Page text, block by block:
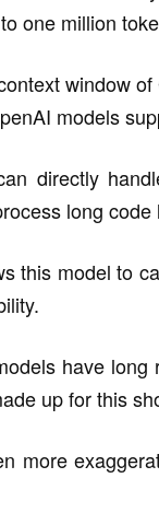
one million
window
models
directly
long
this model to
have
up for this
more